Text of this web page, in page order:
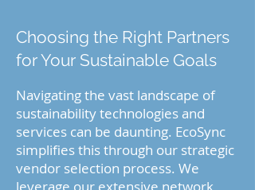
Choosing the Right Partners
for Your Sustainable Goals
Navigating the vast landscape of
sustainability technologies and
services can be daunting. EcoSync
simplifies this through our strategic
vendor selection process. We